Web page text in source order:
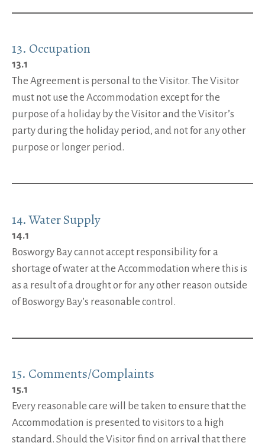
13. Occupation
13.1
The Agreement is personal to the Visitor. The Visitor
must not use the Accommodation except for the
purpose of a holiday by the Visitor and the Visitor’s
party during the holiday period, and not for any other
purpose or longer period.
14. Water Supply
14.1
Bosworgy Bay cannot accept responsibility for a
shortage of water at the Accommodation where this is
as a result of a drought or for any other reason outside
of Bosworgy Bay’s reasonable control.
15. Comments/Complaints
15.1
Every reasonable care will be taken to ensure that the
Accommodation is presented to visitors to a high
standard. Should the Visitor find on arrival that there